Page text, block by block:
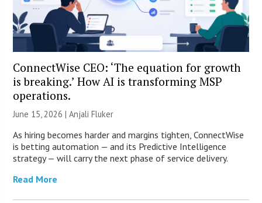
ConnectWise CEO: ‘The equation for growth
is breaking.’ How AI is transforming MSP
operations.
June 15, 2026 |Anjali Fluker
As hiring becomes harder and margins tighten, ConnectWise
is betting automation — and its Predictive Intelligence
strategy — will carry the next phase of service delivery.
Read More